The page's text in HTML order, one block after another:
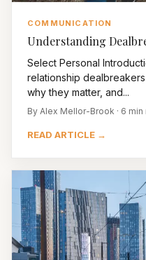
COMMUNICATION
Understanding
Select Personal
relationship
why they matter, and...
By Alex Mellor-Brook · 6 min
READ ARTICLE →